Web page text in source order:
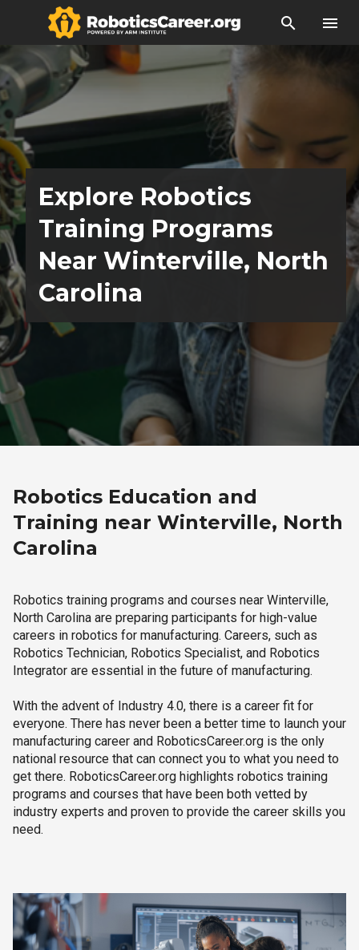
search menu
Explore Robotics
Training Programs
Near Winterville, North
Carolina
Robotics Education and
Training near Winterville, North
Carolina
Robotics training programs and courses near Winterville,
North Carolina are preparing participants for high-value
careers in robotics for manufacturing. Careers, such as
Robotics Technician, Robotics Specialist, and Robotics
Integrator are essential in the future of manufacturing.
With the advent of Industry 4.0, there is a career fit for
everyone. There has never been a better time to launch your
manufacturing career and RoboticsCareer.org is the only
national resource that can connect you to what you need to
get there. RoboticsCareer.org highlights robotics training
programs and courses that have been both vetted by
industry experts and proven to provide the career skills you
need.